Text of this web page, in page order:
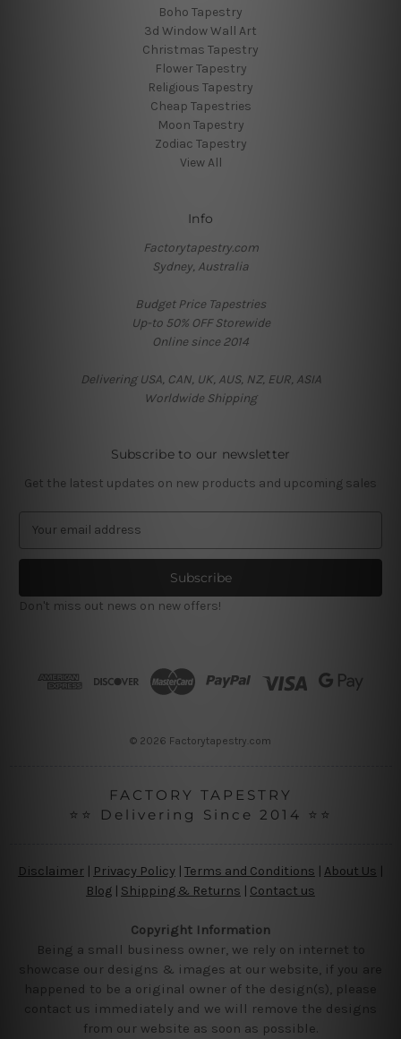
Boho Tapestry
3d Window Wall Art
Christmas Tapestry
Flower Tapestry
Religious Tapestry
Cheap Tapestries
Moon Tapestry
Zodiac Tapestry
View All
Info
Factorytapestry.com
Sydney, Australia
Budget Price Tapestries
Up-to 50% OFF Storewide
Online since 2014
Delivering USA, CAN, UK, AUS, NZ, EUR, ASIA
Worldwide Shipping
Subscribe to our newsletter
Get the latest updates on new products and upcoming sales
a
l
A
Don't miss out news on new offers!
© 2026 Factorytapestry.com
FACTORY TAPESTRY
⭐⭐ Delivering Since 2014 ⭐⭐
Disclaimer Privacy Policy | Terms and Conditions About Us
Blog | Shipping & Returns | Contact us
Copyright Information
Being a small business owner, we rely on internet to
showcase our designs & images at our website, if you are
happened to be a original owner of the design(s), please
contact us immediately and we will remove the designs
from our website as soon as possible.